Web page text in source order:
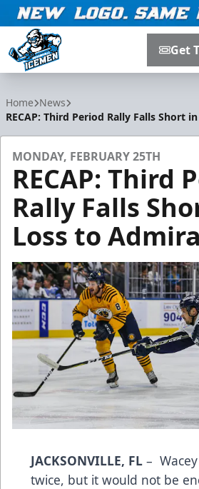
Get
Home News
RECAP: Third Period Rally Falls Short
MONDAY, FEBRUARY 25TH
RECAP: Third
Rally Falls
Loss to
JACKSONVILLE, FL –
twice, but it would not be